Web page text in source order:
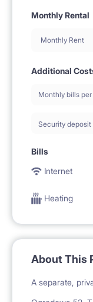
Monthly Rental
Monthly Rent
Additional
Monthly bills per
Security deposit
Bills
Internet
Heating
About This
A separate,